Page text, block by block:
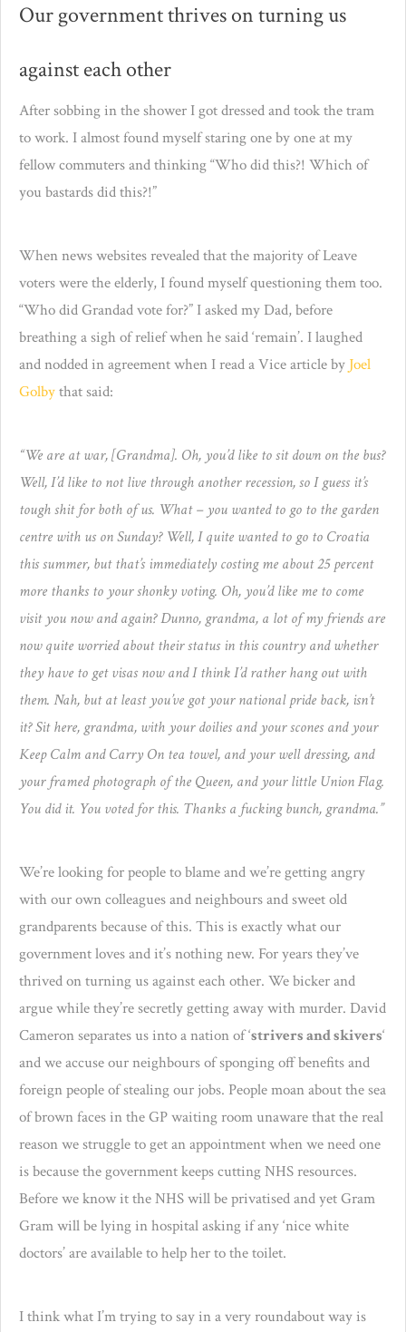
Our government thrives on turning us
against each other
After sobbing in the shower I got dressed and took the tram
to work. I almost found myself staring one by one at my
fellow commuters and thinking “Who did this?! Which of
you bastards did this?!”
When news websites revealed that the majority of Leave
voters were the elderly, I found myself questioning them too.
“Who did Grandad vote for?” I asked my Dad, before
breathing a sigh of relief when he said ‘remain’. I laughed
and nodded in agreement when I read a Vice article by Joel
Golbythat said:
“We are at war, [Grandma]. Oh, you’d like to sit down on the bus?
Well, I’d like to not live through another recession, so I guess it’s
tough shit for both of us. What – you wanted to go to the garden
centre with us on Sunday? Well, I quite wanted to go to Croatia
this summer, but that’s immediately costing me about 25 percent
more thanks to your shonky voting. Oh, you’d like me to come
visit you now and again? Dunno, grandma, a lot of my friends are
now quite worried about their status in this country and whether
they have to get visas now and I think I’d rather hang out with
them. Nah, but at least you’ve got your national pride back, isn’t
it? Sit here, grandma, with your doilies and your scones and your
Keep Calm and Carry On tea towel, and your well dressing, and
your framed photograph of the Queen, and your little Union Flag.
You did it. You voted for this. Thanks a fucking bunch, grandma.”
We’re looking for people to blame and we’re getting angry
with our own colleagues and neighbours and sweet old
grandparents because of this. This is exactly what our
government loves and it’s nothing new. For years they’ve
thrived on turning us against each other. We bicker and
argue while they’re secretly getting away with murder. David
Cameron separates us into a nation of ‘strivers and skivers‘
and we accuse our neighbours of sponging off benefits and
foreign people of stealing our jobs. People moan about the sea
of brown faces in the GP waiting room unaware that the real
reason we struggle to get an appointment when we need one
is because the government keeps cutting NHS resources.
Before we know it the NHS will be privatised and yet Gram
Gram will be lying in hospital asking if any ‘nice white
doctors’ are available to help her to the toilet.
I think what I’m trying to say in a very roundabout way is